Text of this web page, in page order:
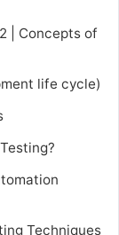
| Concepts of
life cycle)
Techniques